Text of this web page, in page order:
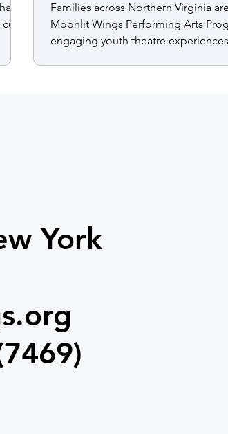
Families across Northern Virginia
Moonlit Wings Performing Arts
engaging youth theatre
children build confidence,
York